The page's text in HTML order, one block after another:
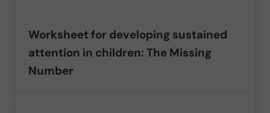
Worksheet for developing sustained
attention in children: The Missing
Number